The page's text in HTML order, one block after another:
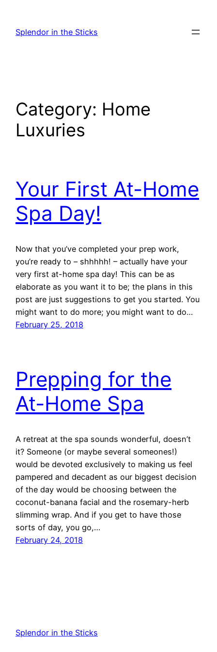
content
Splendor in the Sticks
Category: Home
Luxuries
Your First At-Home
Spa Day!
Now that you’ve completed your prep work,
you’re ready to – shhhhh! – actually have your
very first at-home spa day! This can be as
elaborate as you want it to be; the plans in this
post are just suggestions to get you started. You
might want to do more; you might want to do…
February 25, 2018
Prepping for the
At-Home Spa
A retreat at the spa sounds wonderful, doesn’t
it? Someone (or maybe several someones!)
would be devoted exclusively to making us feel
pampered and decadent as our biggest decision
of the day would be choosing between the
coconut-banana facial and the rosemary-herb
slimming wrap. And if you get to have those
sorts of day, you go,…
February 24, 2018
Splendor in the Sticks